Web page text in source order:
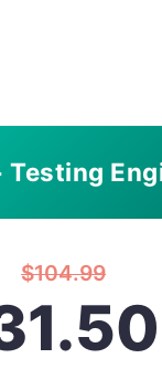
Testing
$104.99